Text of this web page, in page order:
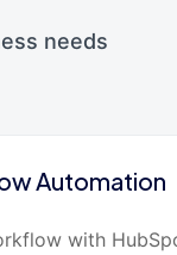
needs
Automation
with